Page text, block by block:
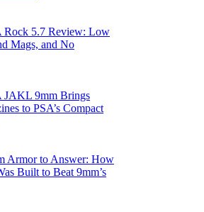
Rock 5.7 Review: Low
Mags, and No
JAKL 9mm Brings
to PSA’s Compact
Armor to Answer: How
Built to Beat 9mm’s